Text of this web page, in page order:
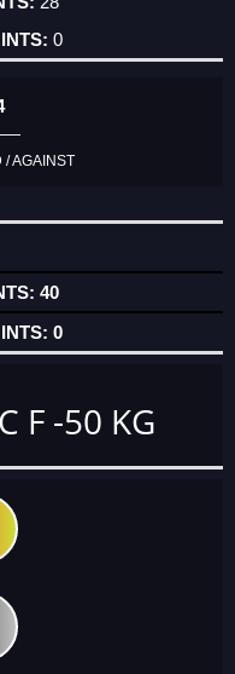
0
/ AGAINST
40
0
F -50 KG